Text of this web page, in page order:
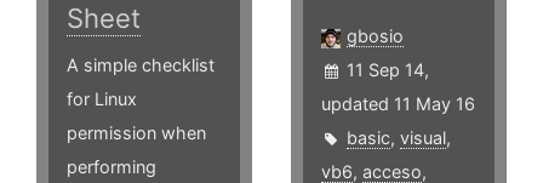
Sheet
A simple checklist
for Linux
permission when
performing
gbosio
11 Sep 14,
updated 11 May 16
basic,visual,
vb6,acceso,